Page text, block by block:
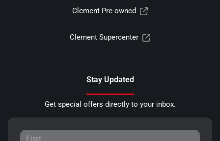
Clement Pre-owned
Clement Supercenter
Stay Updated
Get special offers directly to your inbox.